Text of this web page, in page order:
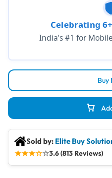
Buy
Celebrating
India’s #1 for
Sold by: Elite Buy
★★★☆☆3.6 (813 Reviews)